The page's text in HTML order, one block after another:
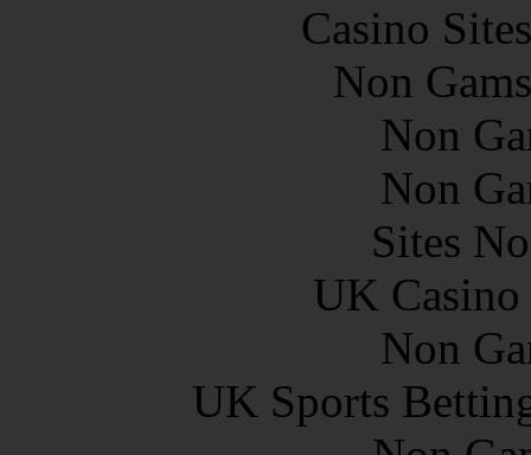
Casino
Non
Non
Non
Sites
UK
Non
UK Sports